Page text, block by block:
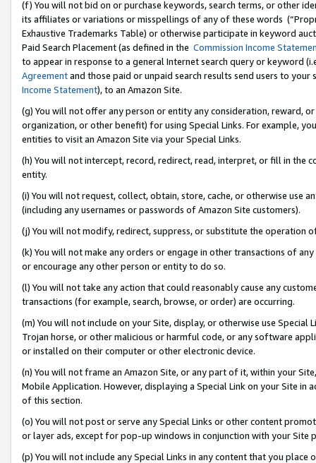
(f) You will not bid on or purchase keywords, search terms, or other
its affiliates or variations or misspellings of any of these words
Exhaustive Trademarks Table) or otherwise participate in keyword
Paid Search Placement (as defined in the Commission Income
to appear in response to a general Internet search query or keyword
Agreementand those paid or unpaid search results send users to
Income Statement), to an Amazon Site.
(g) You will not offer any person or entity any consideration, reward,
organization, or other benefit) for using Special Links. For example,
entities to visit an Amazon Site via your Special Links.
(h) You will not intercept, record, redirect, read, interpret, or fill in
entity.
(i) You will not request, collect, obtain, store, cache, or otherwise use
(including any usernames or passwords of Amazon Site customers).
(j) You will not modify, redirect, suppress, or substitute the operation
(k) You will not make any orders or engage in other transactions of
or encourage any other person or entity to do so.
(l) You will not take any action that could reasonably cause any
transactions (for example, search, browse, or order) are occurring.
(m) You will not include on your Site, display, or otherwise use
Trojan horse, or other malicious or harmful code, or any software
or installed on their computer or other electronic device.
(n) You will not frame an Amazon Site, or any part of it, within your
Mobile Application. However, displaying a Special Link on your Site
of this section.
(o) You will not post or serve any Special Links or other content
or layer ads, except for pop-up windows in conjunction with your
(p) You will not include any Special Links in any content that you